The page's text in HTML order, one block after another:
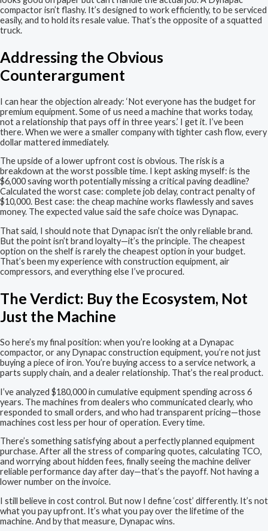
compactor isn’t flashy. It’s designed to work efficiently, to be serviced
easily, and to hold its resale value. That’s the opposite of a squatted
truck.
Addressing the Obvious
Counterargument
I can hear the objection already: ‘Not everyone has the budget for
premium equipment. Some of us need a machine that works today,
not a relationship that pays off in three years.’ I get it. I’ve been
there. When we were a smaller company with tighter cash flow, every
dollar mattered immediately.
The upside of a lower upfront cost is obvious. The risk is a
breakdown at the worst possible time. I kept asking myself: is the
$6,000 saving worth potentially missing a critical paving deadline?
Calculated the worst case: complete job delay, contract penalty of
$10,000. Best case: the cheap machine works flawlessly and saves
money. The expected value said the safe choice was Dynapac.
That said, I should note that Dynapac isn’t the only reliable brand.
But the point isn’t brand loyalty—it’s the principle. The cheapest
option on the shelf is rarely the cheapest option in your budget.
That’s been my experience with construction equipment, air
compressors, and everything else I’ve procured.
The Verdict: Buy the Ecosystem, Not
Just the Machine
So here’s my final position: when you’re looking at a Dynapac
compactor, or any Dynapac construction equipment, you’re not just
buying a piece of iron. You’re buying access to a service network, a
parts supply chain, and a dealer relationship. That’s the real product.
I’ve analyzed $180,000 in cumulative equipment spending across 6
years. The machines from dealers who communicated clearly, who
responded to small orders, and who had transparent pricing—those
machines cost less per hour of operation. Every time.
There’s something satisfying about a perfectly planned equipment
purchase. After all the stress of comparing quotes, calculating TCO,
and worrying about hidden fees, finally seeing the machine deliver
reliable performance day after day—that’s the payoff. Not having a
lower number on the invoice.
I still believe in cost control. But now I define ‘cost’ differently. It’s not
what you pay upfront. It’s what you pay over the lifetime of the
machine. And by that measure, Dynapac wins.